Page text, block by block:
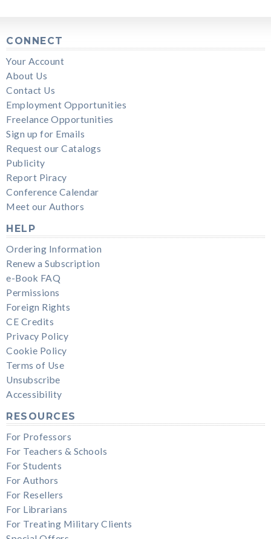
CONNECT
Your Account
About Us
Contact Us
Employment Opportunities
Freelance Opportunities
Sign up for Emails
Request our Catalogs
Publicity
Report Piracy
Conference Calendar
Meet our Authors
HELP
Ordering Information
Renew a Subscription
e-Book FAQ
Permissions
Foreign Rights
CE Credits
Privacy Policy
Cookie Policy
Terms of Use
Unsubscribe
Accessibility
RESOURCES
For Professors
For Teachers & Schools
For Students
For Authors
For Resellers
For Librarians
For Treating Military Clients